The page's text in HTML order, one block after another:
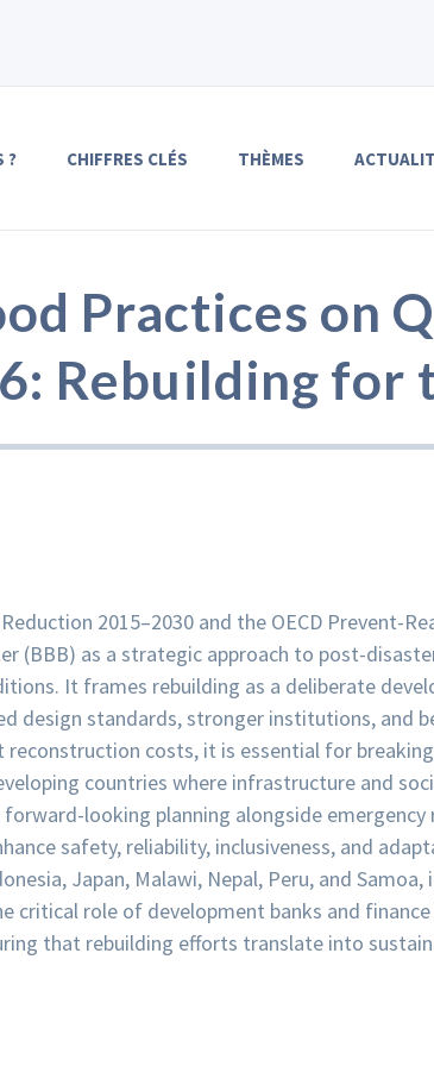
? CHIFFRES CLÉS THÈMES
Practices on
Rebuilding for
2015–2030 and the OECD Prevent-
(BBB) as a strategic approach to post-
It frames rebuilding as a deliberate
design standards, stronger institutions, and
reconstruction costs, it is essential for
countries where infrastructure and
looking planning alongside
safety, reliability, inclusiveness, and
Japan, Malawi, Nepal, Peru, and
critical role of development banks and
that rebuilding efforts translate into